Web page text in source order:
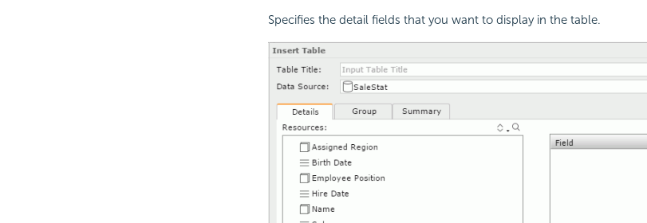
Specifies the detail fields that you want to display in the table.